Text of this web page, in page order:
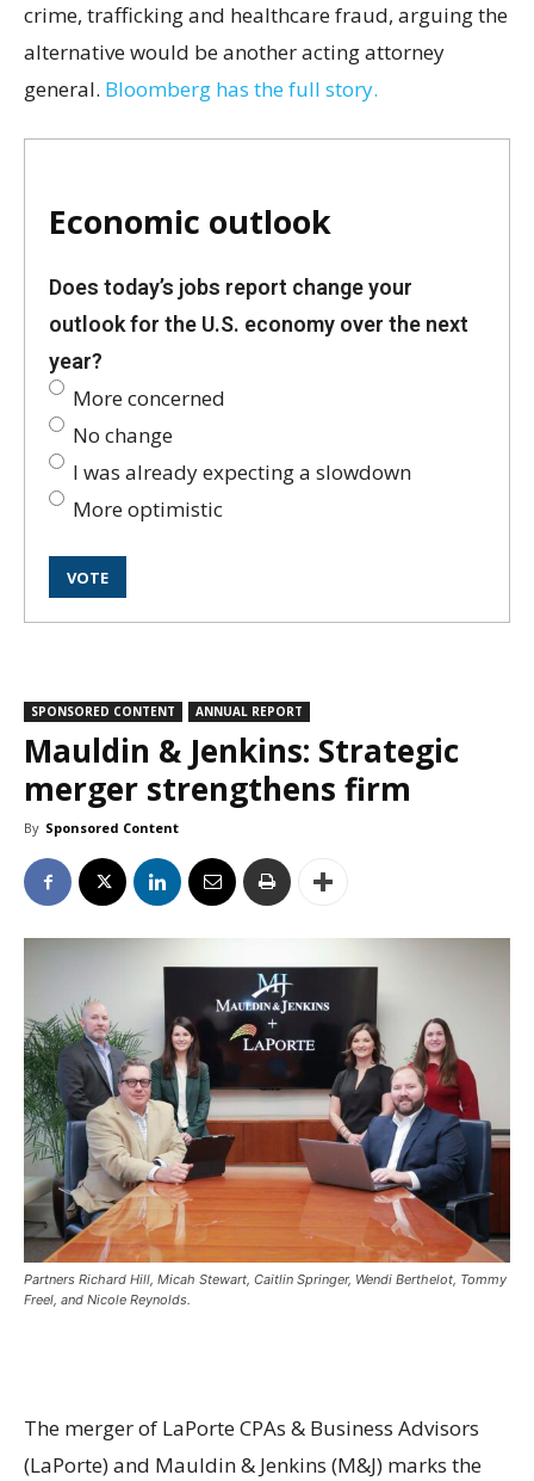
crime, trafficking and healthcare fraud, arguing the
alternative would be another acting attorney
general. Bloomberg has the full story.
Economic outlook
Does today’s jobs report change your
outlook for the U.S. economy over the next
year?
More concerned
No change
I was already expecting a slowdown
More optimistic
SPONSORED CONTENT ANNUAL REPORT
Mauldin & Jenkins: Strategic
merger strengthens firm
By Sponsored Content
Partners Richard Hill, Micah Stewart, Caitlin Springer, Wendi Berthelot, Tommy
Freel, and Nicole Reynolds.
The merger of LaPorte CPAs & Business Advisors
(LaPorte) and Mauldin & Jenkins (M&J) marks the